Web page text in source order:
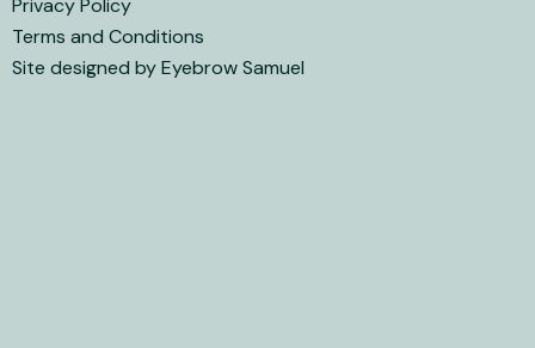
Privacy Policy
Terms and Conditions
Site designed by Eyebrow Samuel